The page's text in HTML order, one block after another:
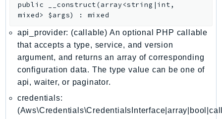
ConnectCases
ConnectHealth
ConnectParticipant
ConnectWisdomService
ControlCatalog
ControlTower
CostandUsageReportService
public __construct(array<string|int,
mixed> $args) : mixed
api_provider: (callable) An optional PHP callable
that accepts a type, service, and version
argument, and returns an array of corresponding
configuration data. The type value can be one of
api, waiter, or paginator.
credentials: